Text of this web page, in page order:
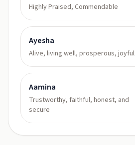
Highly Praised, Commendable
Ayesha
Alive, living well, prosperous, joyful
Aamina
Trustworthy, faithful, honest, and
secure